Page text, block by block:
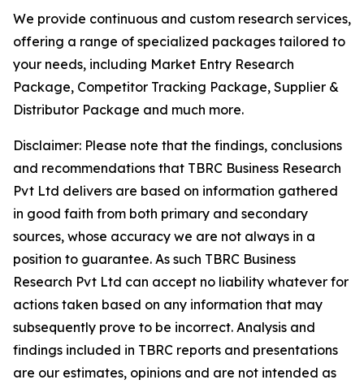
We provide continuous and custom research services,
offering a range of specialized packages tailored to
your needs, including Market Entry Research
Package, Competitor Tracking Package, Supplier &
Distributor Package and much more.
Disclaimer: Please note that the findings, conclusions
and recommendations that TBRC Business Research
Pvt Ltd delivers are based on information gathered
in good faith from both primary and secondary
sources, whose accuracy we are not always in a
position to guarantee. As such TBRC Business
Research Pvt Ltd can accept no liability whatever for
actions taken based on any information that may
subsequently prove to be incorrect. Analysis and
findings included in TBRC reports and presentations
are our estimates, opinions and are not intended as